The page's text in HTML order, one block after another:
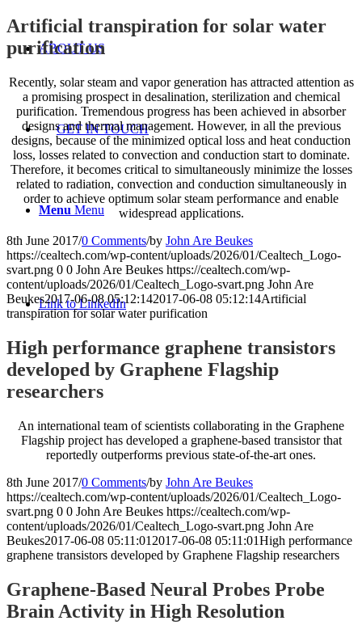
ABOUT US
GET IN TOUCH
Menu Menu
Link to LinkedIn
Artificial transpiration for solar water
purification
Recently, solar steam and vapor generation has attracted attention as
a promising prospect in desalination, sterilization and chemical
purification. Tremendous progress has been achieved in absorber
designs and thermal management. However, in all the previous
designs, because of the minimized optical loss and heat conduction
loss, losses related to convection and conduction start to dominate.
Therefore, it becomes critical to simultaneously minimize the losses
related to radiation, convection and conduction simultaneously in
order to achieve optimum solar steam performance and enable
widespread applications.
8th June 2017/0 Comments/by John Are Beukes
https://cealtech.com/wp-content/uploads/2026/01/Cealtech_Logo-
svart.png 0 0 John Are Beukes https://cealtech.com/wp-
content/uploads/2026/01/Cealtech_Logo-svart.png John Are
Beukes2017-06-08 05:12:142017-06-08 05:12:14Artificial
transpiration for solar water purification
High performance graphene transistors
developed by Graphene Flagship
researchers
An international team of scientists collaborating in the Graphene
Flagship project has developed a graphene-based transistor that
reportedly outperforms previous state-of-the-art ones.
8th June 2017/0 Comments/by John Are Beukes
https://cealtech.com/wp-content/uploads/2026/01/Cealtech_Logo-
svart.png 0 0 John Are Beukes https://cealtech.com/wp-
content/uploads/2026/01/Cealtech_Logo-svart.png John Are
Beukes2017-06-08 05:11:01 2017-06-08 05:11:01High performance
graphene transistors developed by Graphene Flagship researchers
Graphene-Based Neural Probes Probe
Brain Activity in High Resolution